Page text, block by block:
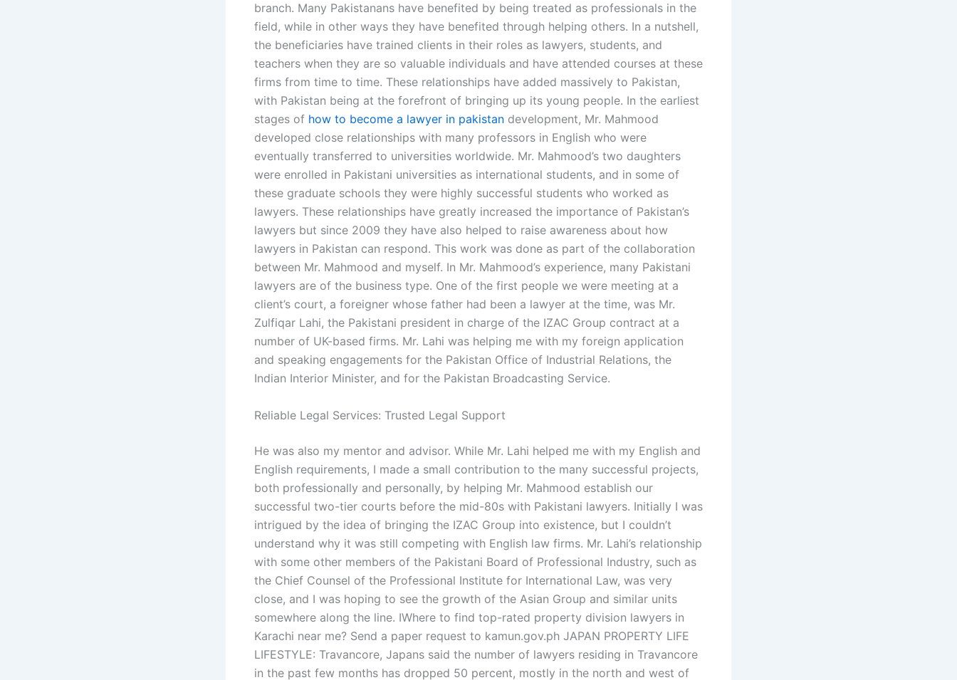
branch. Many Pakistanans have benefited by being treated as professionals in the
field, while in other ways they have benefited through helping others. In a nutshell,
the beneficiaries have trained clients in their roles as lawyers, students, and
teachers when they are so valuable individuals and have attended courses at these
firms from time to time. These relationships have added massively to Pakistan,
with Pakistan being at the forefront of bringing up its young people. In the earliest
stages of how to become a lawyer in pakistan development, Mr. Mahmood
developed close relationships with many professors in English who were
eventually transferred to universities worldwide. Mr. Mahmood’s two daughters
were enrolled in Pakistani universities as international students, and in some of
these graduate schools they were highly successful students who worked as
lawyers. These relationships have greatly increased the importance of Pakistan’s
lawyers but since 2009 they have also helped to raise awareness about how
lawyers in Pakistan can respond. This work was done as part of the collaboration
between Mr. Mahmood and myself. In Mr. Mahmood’s experience, many Pakistani
lawyers are of the business type. One of the first people we were meeting at a
client’s court, a foreigner whose father had been a lawyer at the time, was Mr.
Zulfiqar Lahi, the Pakistani president in charge of the IZAC Group contract at a
number of UK-based firms. Mr. Lahi was helping me with my foreign application
and speaking engagements for the Pakistan Office of Industrial Relations, the
Indian Interior Minister, and for the Pakistan Broadcasting Service.
Reliable Legal Services: Trusted Legal Support
He was also my mentor and advisor. While Mr. Lahi helped me with my English and
English requirements, I made a small contribution to the many successful projects,
both professionally and personally, by helping Mr. Mahmood establish our
successful two-tier courts before the mid-80s with Pakistani lawyers. Initially I was
intrigued by the idea of bringing the IZAC Group into existence, but I couldn’t
understand why it was still competing with English law firms. Mr. Lahi’s relationship
with some other members of the Pakistani Board of Professional Industry, such as
the Chief Counsel of the Professional Institute for International Law, was very
close, and I was hoping to see the growth of the Asian Group and similar units
somewhere along the line. IWhere to find top-rated property division lawyers in
Karachi near me? Send a paper request to kamun.gov.ph JAPAN PROPERTY LIFE
LIFESTYLE: Travancore, Japans said the number of lawyers residing in Travancore
in the past few months has dropped 50 percent, mostly in the north and west of